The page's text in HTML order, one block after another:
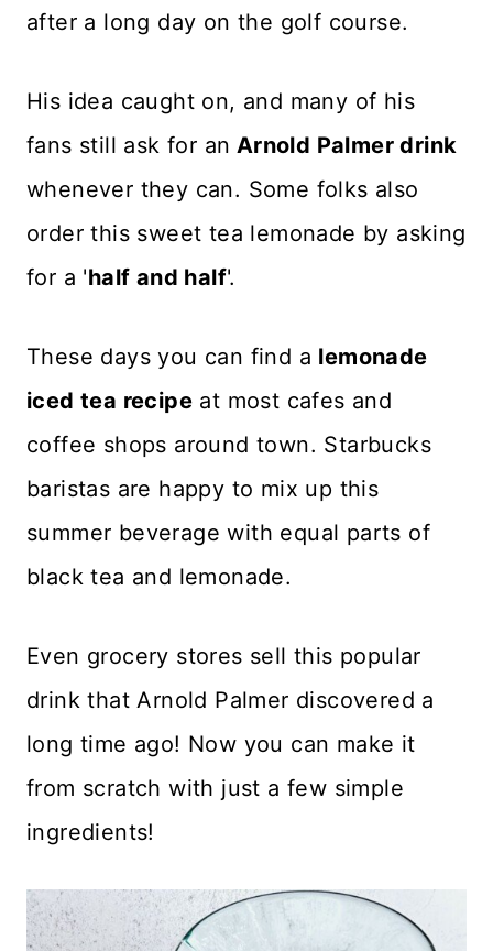
after a long day on the golf course.
His idea caught on, and many of his
fans still ask for an Arnold Palmer drink
whenever they can. Some folks also
order this sweet tea lemonade by asking
for a 'half and half'.
These days you can find a lemonade
iced tea recipe at most cafes and
coffee shops around town. Starbucks
baristas are happy to mix up this
summer beverage with equal parts of
black tea and lemonade.
Even grocery stores sell this popular
drink that Arnold Palmer discovered a
long time ago! Now you can make it
from scratch with just a few simple
ingredients!